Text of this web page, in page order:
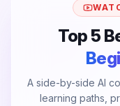
Top 5
A side-by-side AI
learning paths,